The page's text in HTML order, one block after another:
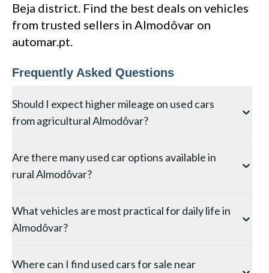
Beja district. Find the best deals on vehicles
from trusted sellers in Almodôvar on
automar.pt.
Frequently Asked Questions
Should I expect higher mileage on used cars
from agricultural Almodôvar?
show above-average mileage due to the distances
between farms, service centres, and market towns
which is mechanically gentler than urban stop-start
driving. Check the service history relative to mileage,
wear or cargo area staining.
Are there many used car options available in
rural Almodôvar?
than in larger Beja towns, but you can still find good
options through local dealers and private sellers. For
What vehicles are most practical for daily life in
Almodôvar?
secondary or unpaved roads, making a vehicle with
Where can I find used cars for sale near